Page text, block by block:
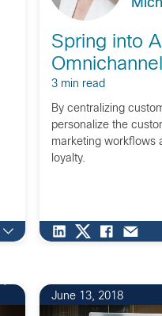
Spring into
3 min read
By centralizing
personalize the
marketing workflows
loyalty.
June 13, 2018